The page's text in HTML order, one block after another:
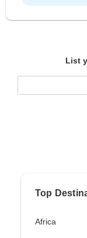
List
Top
Africa